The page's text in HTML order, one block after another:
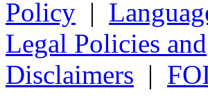
Policy |
Legal Policies and
Disclaimers |